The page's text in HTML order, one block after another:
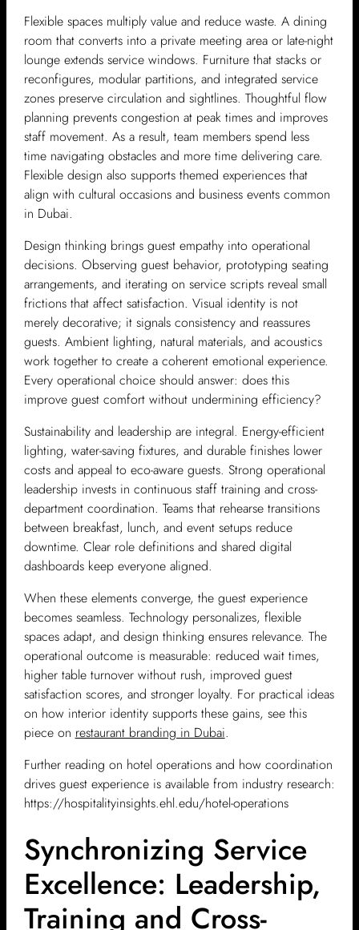
Flexible spaces multiply value and reduce waste. A dining
room that converts into a private meeting area or late-night
lounge extends service windows. Furniture that stacks or
reconfigures, modular partitions, and integrated service
zones preserve circulation and sightlines. Thoughtful flow
planning prevents congestion at peak times and improves
staff movement. As a result, team members spend less
time navigating obstacles and more time delivering care.
Flexible design also supports themed experiences that
align with cultural occasions and business events common
in Dubai.
Design thinking brings guest empathy into operational
decisions. Observing guest behavior, prototyping seating
arrangements, and iterating on service scripts reveal small
frictions that affect satisfaction. Visual identity is not
merely decorative; it signals consistency and reassures
guests. Ambient lighting, natural materials, and acoustics
work together to create a coherent emotional experience.
Every operational choice should answer: does this
improve guest comfort without undermining efficiency?
Sustainability and leadership are integral. Energy-efficient
lighting, water-saving fixtures, and durable finishes lower
costs and appeal to eco-aware guests. Strong operational
leadership invests in continuous staff training and cross-
department coordination. Teams that rehearse transitions
between breakfast, lunch, and event setups reduce
downtime. Clear role definitions and shared digital
dashboards keep everyone aligned.
When these elements converge, the guest experience
becomes seamless. Technology personalizes, flexible
spaces adapt, and design thinking ensures relevance. The
operational outcome is measurable: reduced wait times,
higher table turnover without rush, improved guest
satisfaction scores, and stronger loyalty. For practical ideas
on how interior identity supports these gains, see this
piece on restaurant branding in Dubai.
Further reading on hotel operations and how coordination
drives guest experience is available from industry research:
https://hospitalityinsights.ehl.edu/hotel-operations
Synchronizing Service
Excellence: Leadership,
Training and Cross-